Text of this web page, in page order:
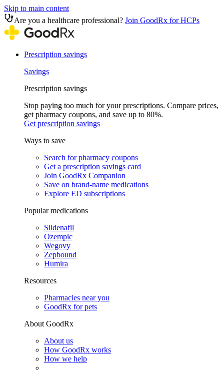
Skip to main content
Are you a healthcare professional? Join GoodRx for HCPs
Prescription savings
Savings
Prescription savings
Stop paying too much for your prescriptions. Compare prices,
get pharmacy coupons, and save up to 80%.
Get prescription savings
Ways to save
Search for pharmacy coupons
Get a prescription savings card
Join GoodRx Companion
Save on brand-name medications
Explore ED subscriptions
Popular medications
Sildenafil
Ozempic
Wegovy
Zepbound
Humira
Resources
Pharmacies near you
GoodRx for pets
About GoodRx
About us
How GoodRx works
How we help